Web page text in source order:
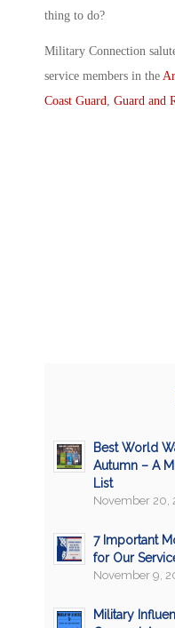
thing to do?
Military Connection
service members in the
Coast Guard Guard and
Best World
Autumn – A
List
November 20,
7 Important
for Our
November 9,
Military